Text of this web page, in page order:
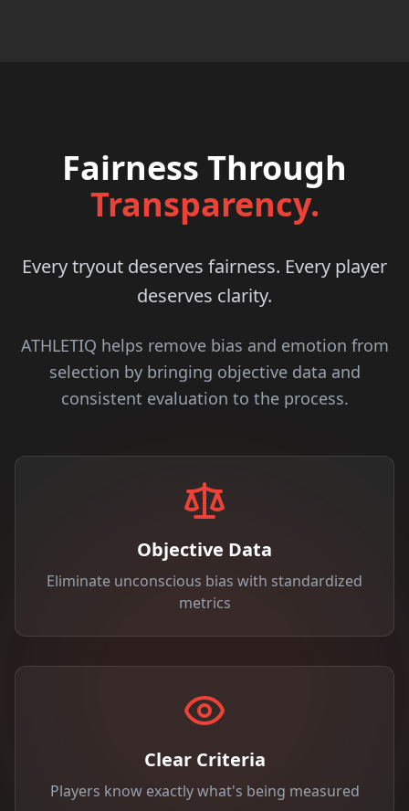
Fairness Through
Transparency.
Every tryout deserves fairness. Every player
deserves clarity.
ATHLETIQ helps remove bias and emotion from
selection by bringing objective data and
consistent evaluation to the process.
Objective Data
Eliminate unconscious bias with standardized
metrics
Clear Criteria
Players know exactly what's being measured